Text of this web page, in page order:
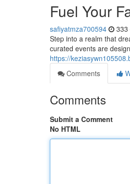
Fuel Your
safiyatmza700594 333
Step into a realm that
curated events are
https://
Comments
Comments
Submit a Comment
No HTML